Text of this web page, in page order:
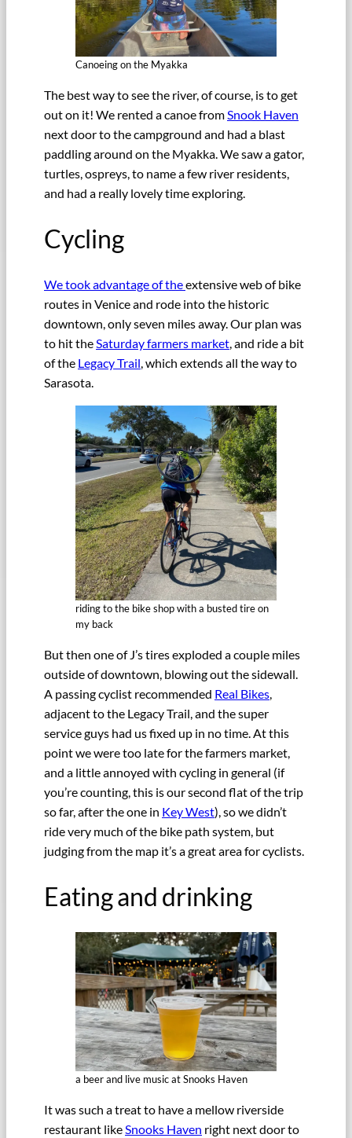
Canoeing on the Myakka
The best way to see the river, of course, is to get
out on it! We rented a canoe fromSnook Haven
next door to the campground and had a blast
paddling around on the Myakka. We saw a gator,
turtles, ospreys, to name a few river residents,
and had a really lovely time exploring.
Cycling
We took advantage of theextensive web of bike
routes in Venice and rode into the historic
downtown, only seven miles away. Our plan was
to hit theSaturday farmers market, and ride a bit
of the Legacy Trail, which extends all the way to
Sarasota.
riding to the bike shop with a busted tire on
my back
But then one of J’s tires exploded a couple miles
outside of downtown, blowing out the sidewall.
A passing cyclist recommended Real Bikes,
adjacent to the Legacy Trail, and the super
service guys had us fixed up in no time. At this
point we were too late for the farmers market,
and a little annoyed with cycling in general (if
you’re counting, this is our second flat of the trip
so far, after the one in Key West), so we didn’t
ride very much of the bike path system, but
judging from the map it’s a great area for cyclists.
Eating and drinking
a beer and live music at Snooks Haven
It was such a treat to have a mellow riverside
restaurant likeSnooks Haven right next door to